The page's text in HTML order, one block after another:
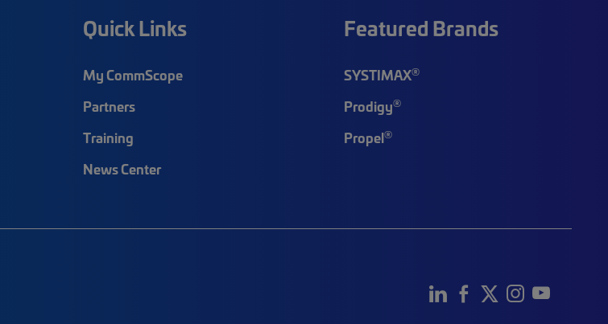
Quick Links
My CommScope
Partners
Training
News Center
Featured Brands
SYSTIMAX®
Prodigy®
Propel®